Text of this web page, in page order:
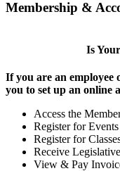
Membership &
Is
If you are an employee
you to set up an online
Access the
Register for Events
Register for
Receive
View & Pay